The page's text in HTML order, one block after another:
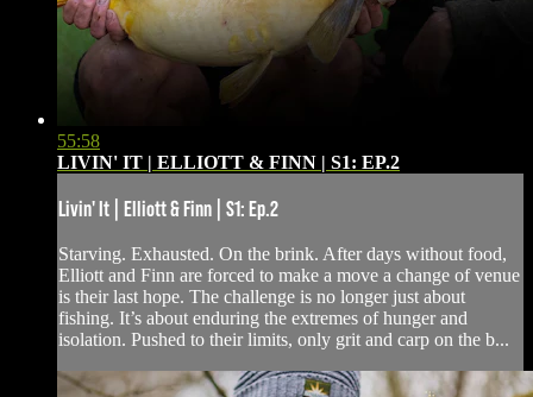
55:58
LIVIN' IT | ELLIOTT & FINN | S1: EP.2
Livin' It | Elliott & Finn | S1: Ep.2
Starving. Exhausted. On the brink. After days without food,
Elliott and Finn are forced to make a move a change of venue
is their last hope. The challenge is no longer just about
fishing. It’s about enduring the extremes of hunger and
isolation. Pushed to their limits, only grit and carp on the b...